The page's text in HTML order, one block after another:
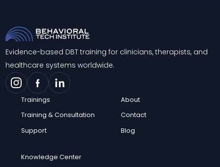
Evidence-based DBT training for clinicians, therapists, and
healthcare systems worldwide.
Trainings
Training & Consultation
Support
About
Contact
Blog
Knowledge Center